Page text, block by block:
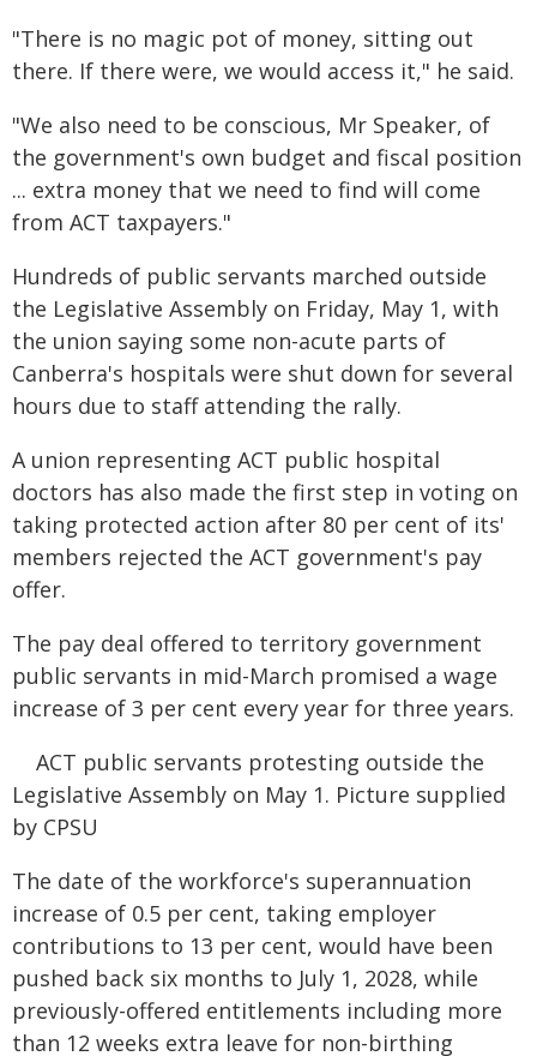
"There is no magic pot of money, sitting out
there. If there were, we would access it," he said.
"We also need to be conscious, Mr Speaker, of
the government's own budget and fiscal position
... extra money that we need to find will come
from ACT taxpayers."
Hundreds of public servants marched outside
the Legislative Assembly on Friday, May 1, with
the union saying some non-acute parts of
Canberra's hospitals were shut down for several
hours due to staff attending the rally.
A union representing ACT public hospital
doctors has also made the first step in voting on
taking protected action after 80 per cent of its'
members rejected the ACT government's pay
offer.
The pay deal offered to territory government
public servants in mid-March promised a wage
increase of 3 per cent every year for three years.
ACT public servants protesting outside the
Legislative Assembly on May 1. Picture supplied
by CPSU
The date of the workforce's superannuation
increase of 0.5 per cent, taking employer
contributions to 13 per cent, would have been
pushed back six months to July 1, 2028, while
previously-offered entitlements including more
than 12 weeks extra leave for non-birthing